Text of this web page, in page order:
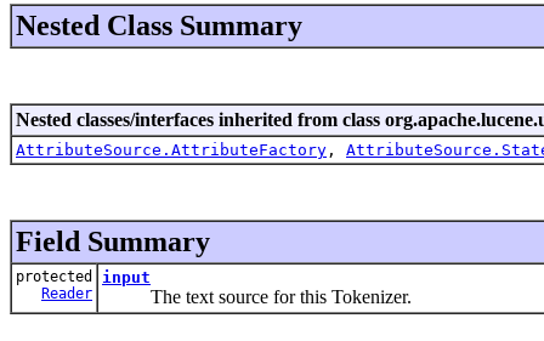
Nested Class Summary
Nested classes/interfaces inherited from class
AttributeSource.AttributeFactory ,
Field Summary
protected
Reader
input
The text source for this Tokenizer.